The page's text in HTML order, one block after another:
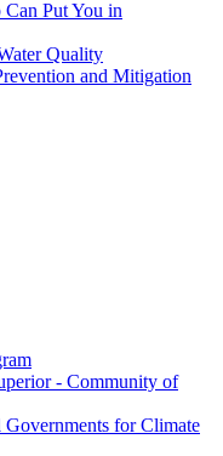
Put You in
Quality
and Mitigation
- Community of
for Climate